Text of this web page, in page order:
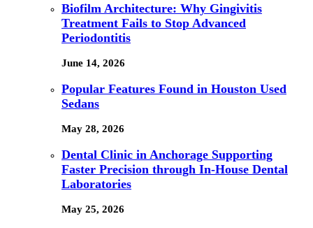
Biofilm Architecture: Why Gingivitis
Treatment Fails to Stop Advanced
Periodontitis
June 14, 2026
Popular Features Found in Houston Used
Sedans
May 28, 2026
Dental Clinic in Anchorage Supporting
Faster Precision through In-House Dental
Laboratories
May 25, 2026